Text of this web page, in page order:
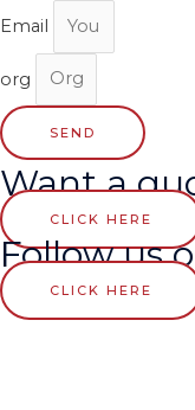
Email
org
SEND
Want a
CLICK HERE
Follow us
CLICK HERE